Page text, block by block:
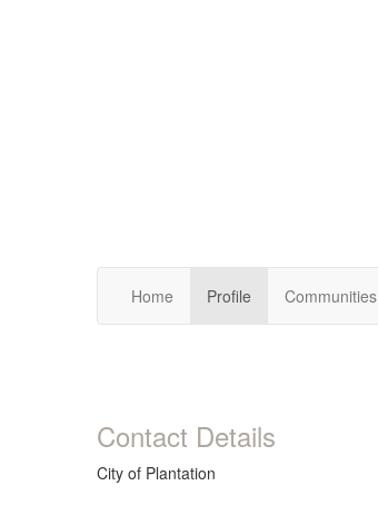
Home Profile Communities
Contact Details
City of Plantation